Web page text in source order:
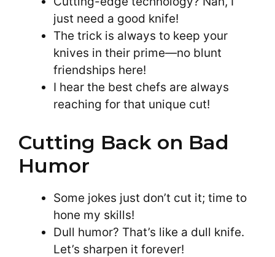
just need a good knife!
The trick is always to keep your
knives in their prime—no blunt
friendships here!
I hear the best chefs are always
reaching for that unique cut!
Cutting Back on Bad
Humor
Some jokes just don’t cut it; time to
hone my skills!
Dull humor? That’s like a dull knife.
Let’s sharpen it forever!